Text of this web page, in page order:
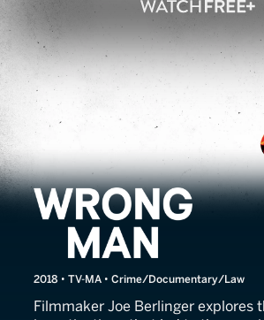
Wrong Man
2018 • TV-MA • Crime/Documentary/Law
Filmmaker Joe Berlinger explores